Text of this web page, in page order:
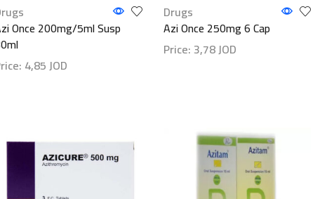
Once 200mg/5ml Susp
4,85JOD
Drugs
Azi Once 250mg 6 Cap
Price: 3,78JOD